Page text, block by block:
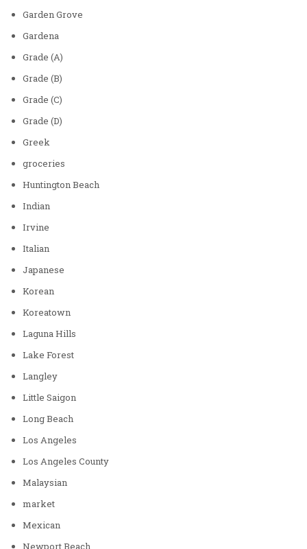
Garden Grove
Gardena
Grade (A)
Grade (B)
Grade (C)
Grade (D)
Greek
groceries
Huntington Beach
Indian
Irvine
Italian
Japanese
Korean
Koreatown
Laguna Hills
Lake Forest
Langley
Little Saigon
Long Beach
Los Angeles
Los Angeles County
Malaysian
market
Mexican
Newport Beach